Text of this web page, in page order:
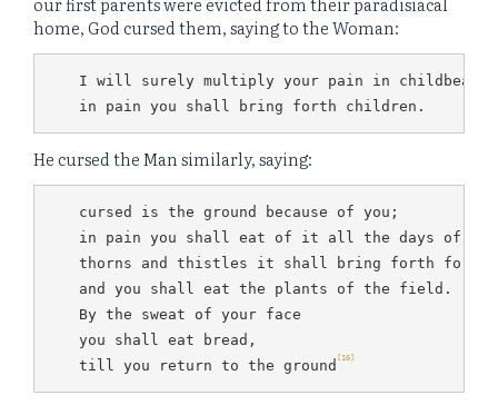
home, God cursed them, saying to the Woman:
I will surely multiply your pain in
in pain you shall bring forth children.
He cursed the Man similarly, saying:
cursed is the ground because of you;
in pain you shall eat of it all the days of
thorns and thistles it shall bring forth for
and you shall eat the plants of the field.
By the sweat of your face
you shall eat bread,
till you return to the ground [16]